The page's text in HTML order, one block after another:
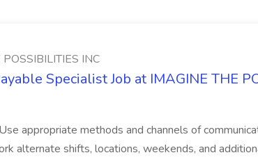
INC
Specialist Job at IMAGINE THE
appropriate methods and channels of
alternate shifts, locations, weekends, and